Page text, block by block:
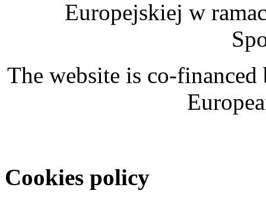
Europejskiej w
The website is co-
Cookies policy